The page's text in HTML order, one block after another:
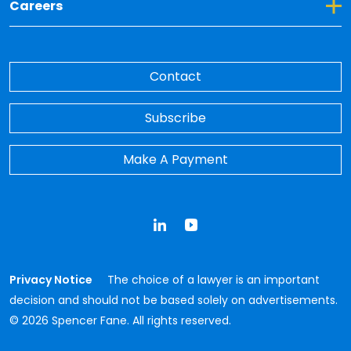
Careers
Toggle Dropdown for Careers
Contact
Subscribe
Make A Payment
Privacy Notice
The choice of a lawyer is an important
decision and should not be based solely on advertisements.
© 2026 Spencer Fane. All rights reserved.
LinkedInYouTube